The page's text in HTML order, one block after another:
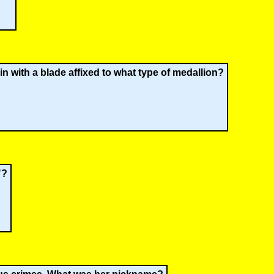
with a blade affixed to what type of medallion?